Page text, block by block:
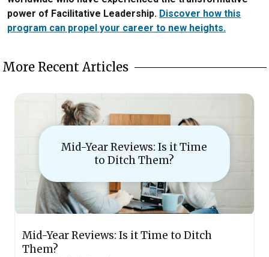
power of Facilitative Leadership. Discover how this
program can propel your career to new heights.
More Recent Articles
Mid-Year Reviews: Is it Time
to Ditch Them?
Mid-Year Reviews: Is it Time to Ditch
Them?